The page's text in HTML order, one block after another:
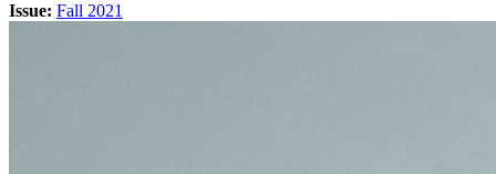
Issue: Fall 2021